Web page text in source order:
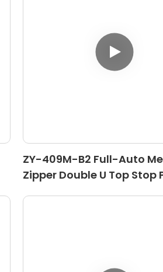
ZY-409M-B2 Full-Auto
Zipper Double U Top Stop